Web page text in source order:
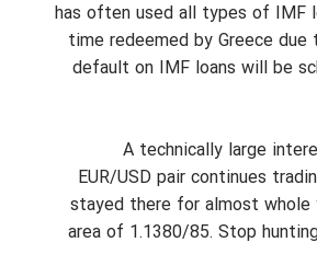
has often used all types of IMF
time redeemed by Greece
default on IMF loans will be
A technically large
EUR/USD pair continues
stayed there for almost
area of 1.1380/85. Stop